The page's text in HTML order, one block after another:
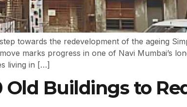
towards the redevelopment of the ageing
marks progress in one of Navi Mumbai’s
living in […]
Old Buildings to